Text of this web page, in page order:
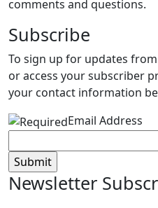
comments and questions.
Subscribe
To sign up for updates
or access your subscriber
your contact information
Email Address
Newsletter